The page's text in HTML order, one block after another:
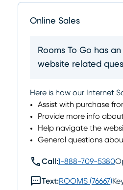
Online Sales
Rooms To Go has
website related
Here is how our Internet
Assist with purchase
Provide more info
Help navigate the
General questions
callCall:1-888-709-5380
smsText:ROOMS (76667)